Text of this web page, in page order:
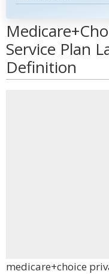
Service Plan
Definition
medicare+choice